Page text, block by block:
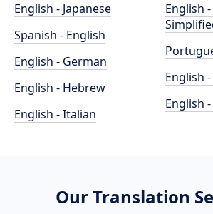
English - Japanese
Spanish - English
English - German
English - Hebrew
English - Italian
English
English
English
Our Translation